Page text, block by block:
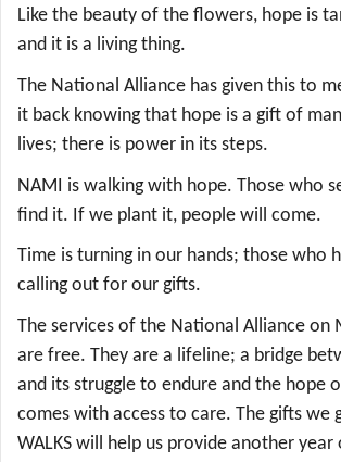
Like the beauty of the flowers, hope is
and it is a living thing.
The National Alliance has given this to
it back knowing that hope is a gift of
lives; there is power in its steps.
NAMI is walking with hope. Those who
find it. If we plant it, people will come.
Time is turning in our hands; those who
calling out for our gifts.
The services of the National Alliance on
are free. They are a lifeline; a bridge
and its struggle to endure and the hope
comes with access to care. The gifts we
WALKS will help us provide another